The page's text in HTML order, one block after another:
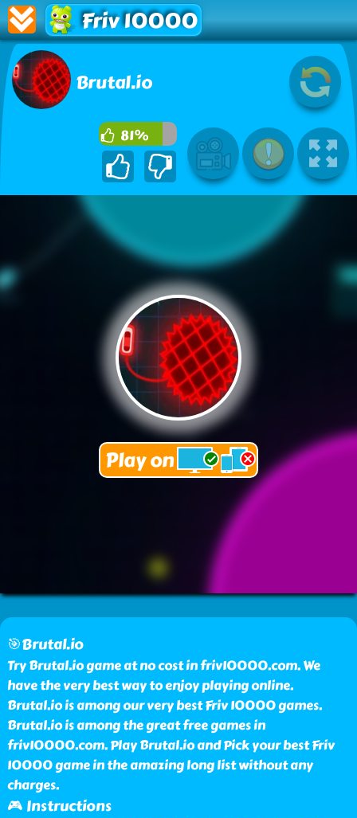
Friv 10000
Brutal.io
81%
🎯Brutal.io
Try Brutal.io game at no cost in friv10000.com. We
have the very best way to enjoy playing online.
Brutal.io is among our very best Friv 10000 games.
Brutal.io is among the great free games in
friv10000.com. Play Brutal.io and Pick your best Friv
10000 game in the amazing long list without any
charges.
🎮 Instructions